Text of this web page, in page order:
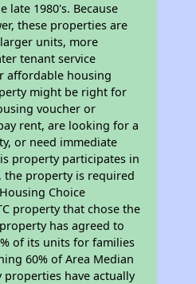
late 1980's. Because
these properties are
units, more
tenant service
affordable housing
might be right for
voucher or
rent, are looking for a
or need immediate
property participates in
the property is required
Choice
property that chose the
has agreed to
of its units for families
60% of Area Median
properties have actually